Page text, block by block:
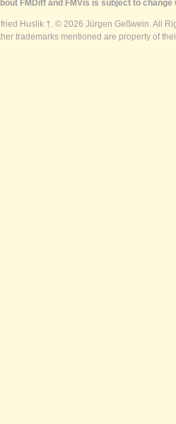
FMDiff and FMVis is subject to change
Huslik †. © 2026 Jürgen Geßwein. All
trademarks mentioned are property of